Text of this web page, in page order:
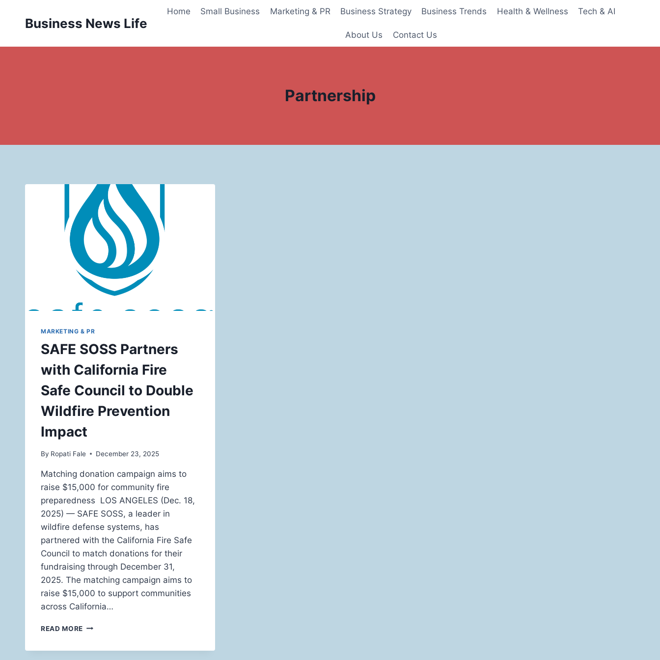
Business News Life
Home Small Business Marketing & PR Business Strategy Business Trends Health & Wellness Tech & AI
About Us Contact Us
Partnership
MARKETING & PR
SAFE SOSS Partners
with California Fire
Safe Council to Double
Wildfire Prevention
Impact
By Ropati Fale December 23, 2025
Matching donation campaign aims to
raise $15,000 for community fire
preparedness LOS ANGELES (Dec. 18,
2025) — SAFE SOSS, a leader in
wildfire defense systems, has
partnered with the California Fire Safe
Council to match donations for their
fundraising through December 31,
2025. The matching campaign aims to
raise $15,000 to support communities
across California…
READ MORE SAFE